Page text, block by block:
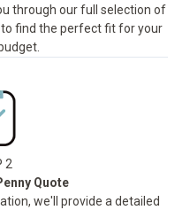
through our full selection of
find the perfect fit for your
2
Quote
we'll provide a detailed